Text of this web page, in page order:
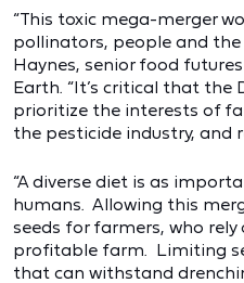
“This toxic mega-merger
pollinators, people and the
Haynes, senior food
Earth. “It’s critical that
prioritize the interests of
the pesticide industry, and
“A diverse diet is as
humans. Allowing this
seeds for farmers, who
profitable farm. Limiting
that can withstand